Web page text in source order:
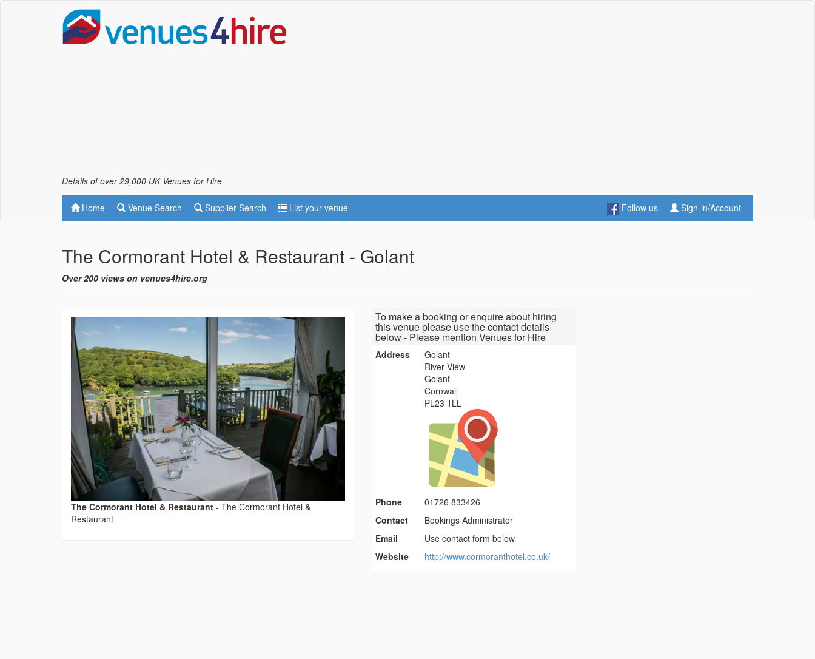
Details of over 29,000 UK Venues for Hire
Home Venue Search Supplier Search List your venue Follow us Sign-in/Account
The Cormorant Hotel & Restaurant - Golant
Over 200 views on venues4hire.org
The Cormorant Hotel & Restaurant - The Cormorant Hotel &
Restaurant
To make a booking or enquire about hiring
this venue please use the contact details
below - Please mention Venues for Hire
Address
Golant
River View
Golant
Cornwall
PL23 1LL
Phone
01726 833426
Contact
Bookings Administrator
Email
Use contact form below
Website
http://www.cormoranthotel.co.uk/